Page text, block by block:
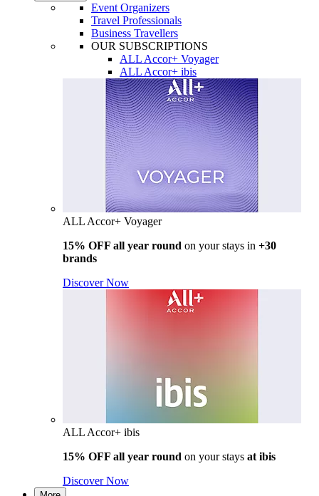
Event Organizers
Travel Professionals
Business Travellers
OUR SUBSCRIPTIONS
ALL Accor+ Voyager
ALL Accor+ ibis
ALL Accor+ Voyager
15% OFF all year round on your stays in +30
brands
Discover Now
ALL Accor+ ibis
15% OFF all year round on your stays at ibis
Discover Now